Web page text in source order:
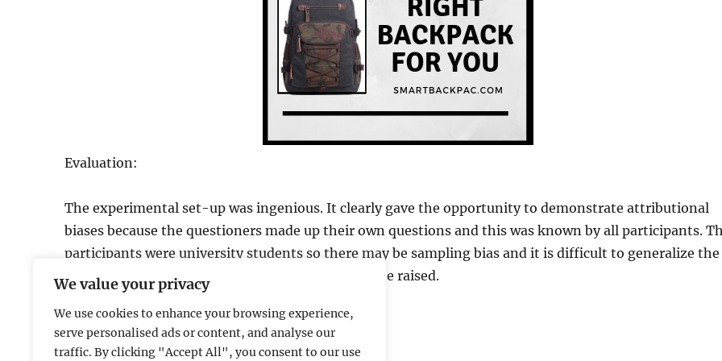
We value your privacy
We use cookies to enhance your browsing experience,
serve personalised ads or content, and analyse our
traffic. By clicking "Accept All", you consent to our use
Evaluation:
The experimental set-up was ingenious. It clearly gave the opportunity to demonstrate attributional
biases because the questioners made up their own questions and this was known by all participants.
participants were university students so there may be sampling bias and it is difficult to generalize the
results. The issue of ecological validity could also be raised.